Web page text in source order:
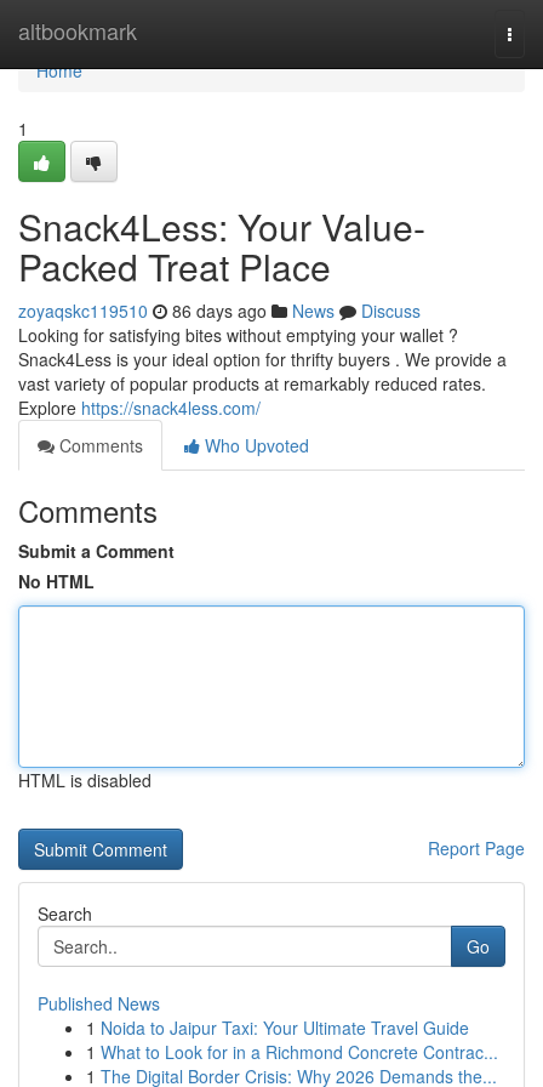
altbookmark
Home
Home
1
Snack4Less: Your Value-
Packed Treat Place
zoyaqskc119510 86 days ago News
Discuss
Looking for satisfying bites without emptying your wallet ?
Snack4Less is your ideal option for thrifty buyers . We provide a
vast variety of popular products at remarkably reduced rates.
Explore https://snack4less.com/
Comments
Who Upvoted
Comments
Submit a Comment
No HTML
HTML is disabled
Report Page
Search
Go
Published News
1 Noida to Jaipur Taxi: Your Ultimate Travel Guide
1 What to Look for in a Richmond Concrete Contrac...
1 The Digital Border Crisis: Why 2026 Demands the...